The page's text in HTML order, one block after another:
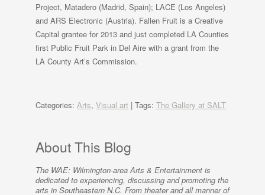
Project, Matadero (Madrid, Spain); LACE (Los Angeles)
and ARS Electronic (Austria). Fallen Fruit is a Creative
Capital grantee for 2013 and just completed LA Counties
first Public Fruit Park in Del Aire with a grant from the
LA County Art’s Commission.
Categories: Arts, Visual art | Tags: The Gallery at SALT
About This Blog
The WAE: Wilmington-area Arts & Entertainment is
dedicated to experiencing, discussing and promoting the
arts in Southeastern N.C. From theater and all manner of